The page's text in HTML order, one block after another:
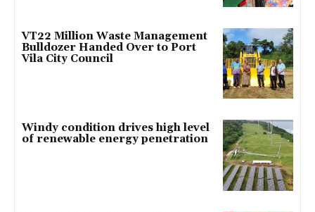
VT22 Million Waste Management
Bulldozer Handed Over to Port
Vila City Council
Windy condition drives high level
of renewable energy penetration